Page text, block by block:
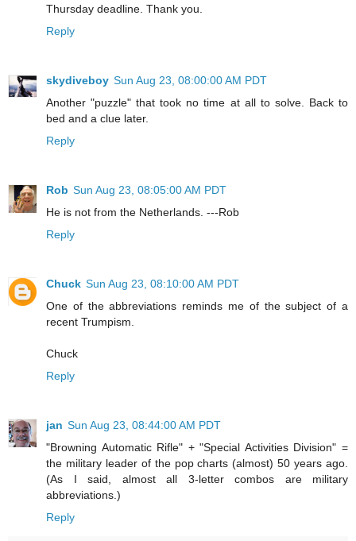
Thursday deadline. Thank you.
Reply
skydiveboy Sun Aug 23, 08:00:00 AM PDT
Another "puzzle" that took no time at all to solve. Back to
bed and a clue later.
Reply
Rob Sun Aug 23, 08:05:00 AM PDT
He is not from the Netherlands. ---Rob
Reply
Chuck Sun Aug 23, 08:10:00 AM PDT
One of the abbreviations reminds me of the subject of a
recent Trumpism.
Chuck
Reply
jan Sun Aug 23, 08:44:00 AM PDT
"Browning Automatic Rifle" + "Special Activities Division" =
the military leader of the pop charts (almost) 50 years ago.
(As I said, almost all 3-letter combos are military
abbreviations.)
Reply